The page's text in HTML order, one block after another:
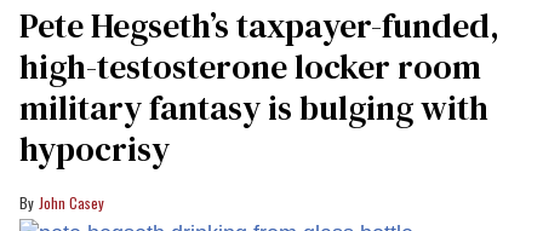
Pete Hegseth’s taxpayer-funded,
high-testosterone locker room
military fantasy is bulging with
hypocrisy
John Casey